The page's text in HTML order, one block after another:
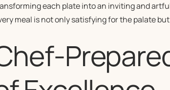
each plate into an inviting and
meal is not only satisfying for the palate